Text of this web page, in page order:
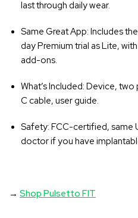
last through daily wear.
Same Great App: Includes
day Premium trial as Lite,
add-ons.
What’s Included: Device, two
C cable, user guide.
Safety: FCC-certified, same
doctor if you have
→Shop Pulsetto FIT